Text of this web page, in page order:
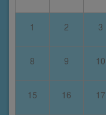
1 2 3
8 9 10
15 16 17